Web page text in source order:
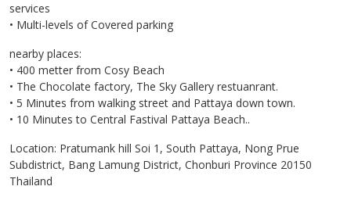
services
• Multi-levels of Covered parking
nearby places:
• 400 metter from Cosy Beach
• The Chocolate factory, The Sky Gallery restuanrant.
• 5 Minutes from walking street and Pattaya down town.
• 10 Minutes to Central Fastival Pattaya Beach..
Location: Pratumank hill Soi 1, South Pattaya, Nong Prue
Subdistrict, Bang Lamung District, Chonburi Province 20150
Thailand